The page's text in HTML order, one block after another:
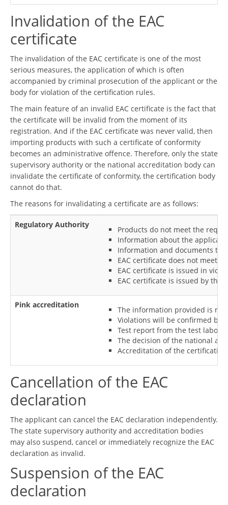
Invalidation of the EAC
certificate
The invalidation of the EAC certificate is one of the most
serious measures, the application of which is often
accompanied by criminal prosecution of the applicant or the
body for violation of the certification rules.
The main feature of an invalid EAC certificate is the fact that
the certificate will be invalid from the moment of its
registration. And if the EAC certificate was never valid, then
importing products with such a certificate of conformity
becomes an administrative offence. Therefore, only the state
supervisory authority or the national accreditation body can
invalidate the certificate of conformity, the certification body
cannot do that.
The reasons for invalidating a certificate are as follows:
Regulatory Authority
Products do not meet the
Information about the
Information and documents
EAC certificate does not meet
EAC certificate is issued in
EAC certificate is issued by
Pink accreditation
The information provided is
Violations will be confirmed by
Test report from the test
The decision of the national
Accreditation of the
Cancellation of the EAC
declaration
The applicant can cancel the EAC declaration independently.
The state supervisory authority and accreditation bodies
may also suspend, cancel or immediately recognize the EAC
declaration as invalid.
Suspension of the EAC
declaration